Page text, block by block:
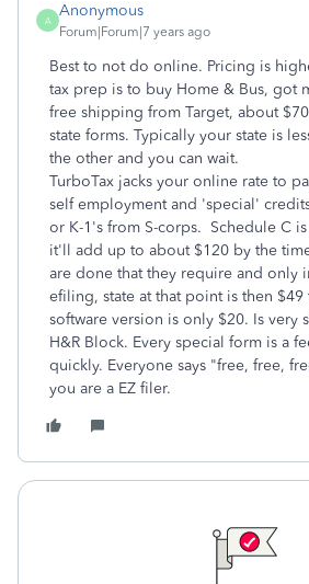
A
Anonymous
Forum|Forum|7 years ago
Best to not do online. Pricing is
tax prep is to buy Home & Bus, got
free shipping from Target, about
state forms. Typically your state is
the other and you can wait.
TurboTax jacks your online rate to
self employment and 'special'
or K-1's from S-corps. Schedule C
it'll add up to about $120 by the
are done that they require and only
efiling, state at that point is then
software version is only $20. Is very
H&R Block. Every special form is a
quickly. Everyone says "free, free,
you are a EZ filer.